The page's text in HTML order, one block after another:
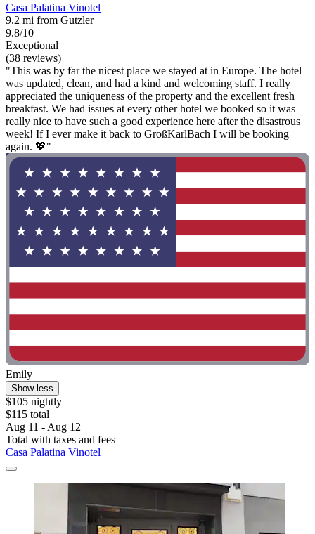
Casa Palatina Vinotel
9.2 mi from Gutzler
9.8/10
Exceptional
(38 reviews)
"This was by far the nicest place we stayed at in Europe. The hotel
was updated, clean, and had a kind and welcoming staff. I really
appreciated the uniqueness of the property and the excellent fresh
breakfast. We had issues at every other hotel we booked so it was
really nice to have such a good experience here after the disastrous
week! If I ever make it back to GroßKarlBach I will be booking
again. 💖"
Emily
Show less
$105 nightly
$115 total
Aug 11 - Aug 12
Total with taxes and fees
Casa Palatina Vinotel